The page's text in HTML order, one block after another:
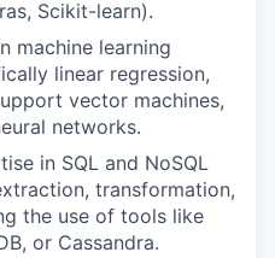
Scikit-learn).
machine learning
linear regression,
vector machines,
networks.
in SQL and NoSQL
transformation,
the use of tools like
or Cassandra.